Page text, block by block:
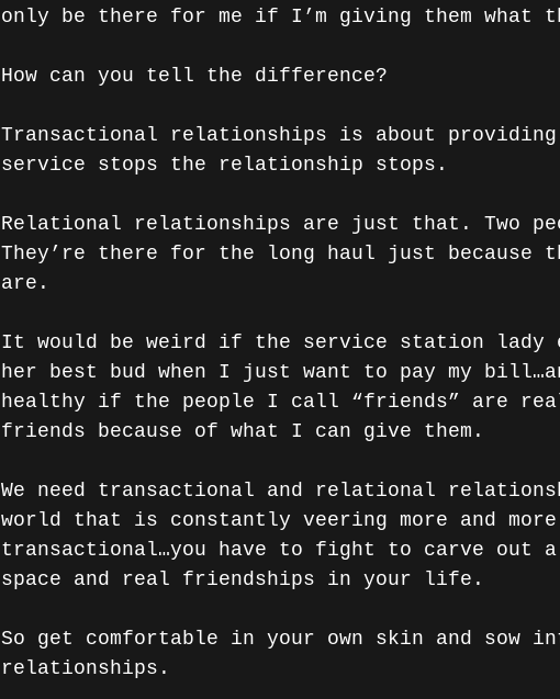
only be there for me if I’m giving them what
How can you tell the difference?
Transactional relationships is about
service stops the relationship stops.
Relational relationships are just that. Two
They’re there for the long haul just because
are.
It would be weird if the service station lady
her best bud when I just want to pay my
healthy if the people I call “friends” are
friends because of what I can give them.
We need transactional and relational
world that is constantly veering more and
transactional…you have to fight to carve out
space and real friendships in your life.
So get comfortable in your own skin and sow
relationships.